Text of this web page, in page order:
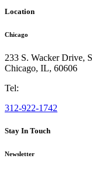
Location
Chicago
233 S. Wacker Drive,
Chicago, IL, 60606
Tel:
312-922-1742
Stay In Touch
Newsletter